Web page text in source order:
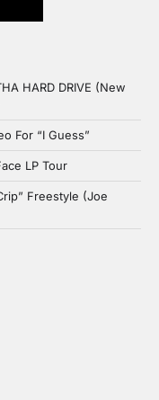
HARD DRIVE (New
For “I Guess”
LP Tour
Freestyle (Joe